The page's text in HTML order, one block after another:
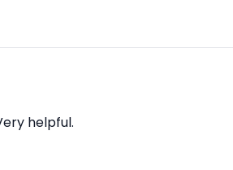
helpful.